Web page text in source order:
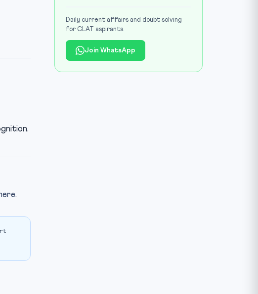
Daily current affairs and doubt solving
for CLAT aspirants.
Join WhatsApp